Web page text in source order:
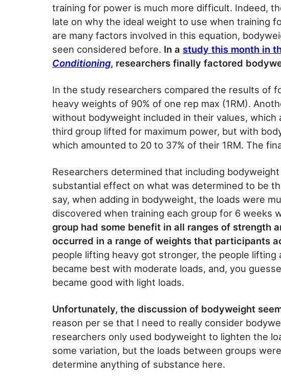
training for power is much more difficult. Indeed,
late on why the ideal weight to use when training
are many factors involved in this equation,
seen considered before. In a study this month in
Conditioning, researchers finally factored
In the study researchers compared the results of
heavy weights of 90% of one rep max (1RM).
without bodyweight included in their values, which
third group lifted for maximum power, but with
which amounted to 20 to 37% of their 1RM. The
Researchers determined that including
substantial effect on what was determined to be
say, when adding in bodyweight, the loads were
discovered when training each group for 6 weeks
group had some benefit in all ranges of strength
occurred in a range of weights that participants
people lifting heavy got stronger, the people lifting
became best with moderate loads, and, you
became good with light loads.
Unfortunately, the discussion of bodyweight
reason per se that I need to really consider
researchers only used bodyweight to lighten the
some variation, but the loads between groups
determine anything of substance here.